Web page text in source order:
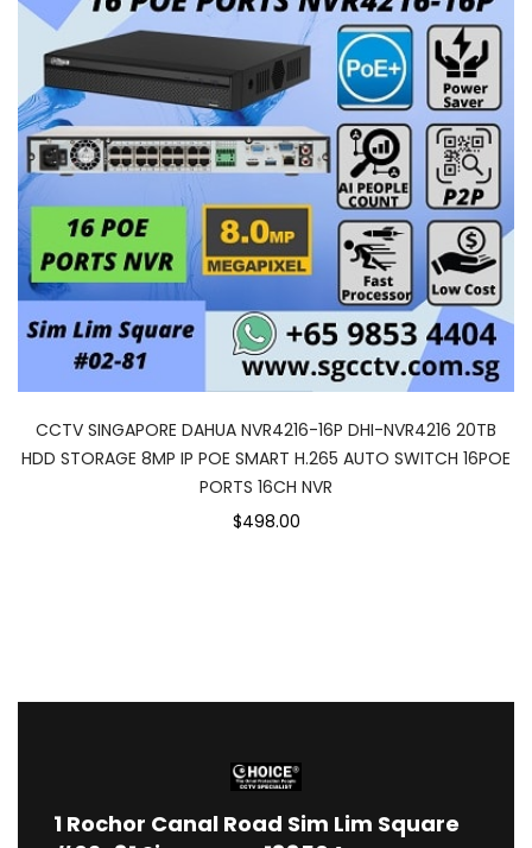
CCTV SINGAPORE DAHUA NVR4216-16P DHI-NVR4216 20TB
HDD STORAGE 8MP IP POE SMART H.265 AUTO SWITCH 16POE
PORTS 16CH NVR
$498.00
1 Rochor Canal Road Sim Lim Square